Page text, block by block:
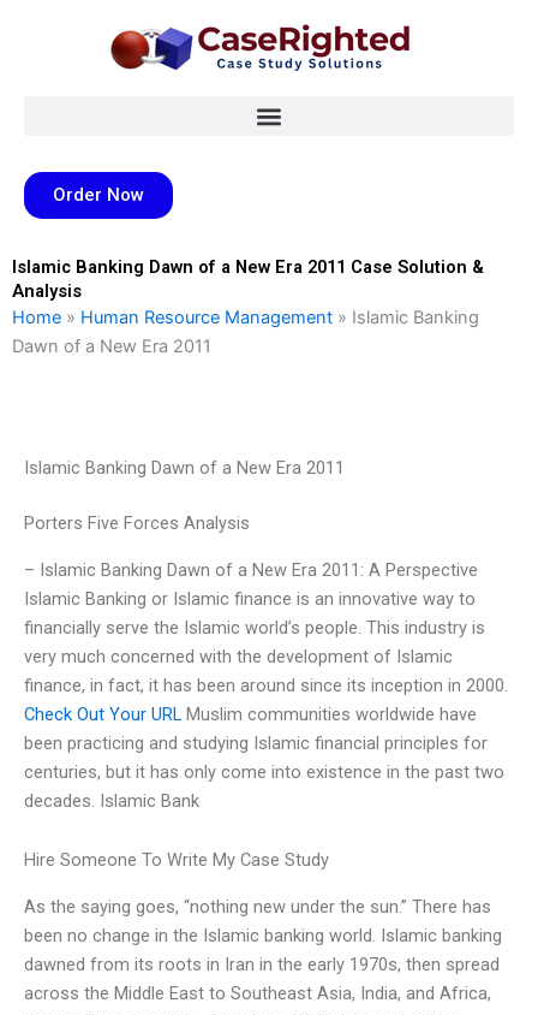
Order Now
Islamic Banking Dawn of a New Era 2011 Case Solution &
Analysis
Home » Human Resource Management » Islamic Banking
Dawn of a New Era 2011
Islamic Banking Dawn of a New Era 2011
Porters Five Forces Analysis
– Islamic Banking Dawn of a New Era 2011: A Perspective
Islamic Banking or Islamic finance is an innovative way to
financially serve the Islamic world’s people. This industry is
very much concerned with the development of Islamic
finance, in fact, it has been around since its inception in 2000.
Check Out Your URL Muslim communities worldwide have
been practicing and studying Islamic financial principles for
centuries, but it has only come into existence in the past two
decades. Islamic Bank
Hire Someone To Write My Case Study
As the saying goes, “nothing new under the sun.” There has
been no change in the Islamic banking world. Islamic banking
dawned from its roots in Iran in the early 1970s, then spread
across the Middle East to Southeast Asia, India, and Africa,